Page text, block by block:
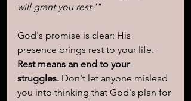
will grant you rest.'"
God's promise is clear: His
presence brings rest to your life.
Rest means an end to your
struggles. Don't let anyone mislead
you into thinking that God's plan for